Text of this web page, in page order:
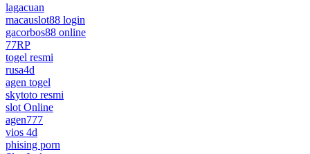
lagacuan
macauslot88 login
gacorbos88 online
77RP
togel resmi
rusa4d
agen togel
skytoto resmi
slot Online
agen777
vios 4d
phising porn